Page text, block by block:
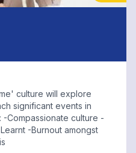
culture will explore
significant events in
-Compassionate culture -
-Burnout amongst